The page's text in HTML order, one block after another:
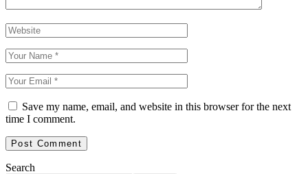
Save my name, email, and website in this browser for the next
time I comment.
Search